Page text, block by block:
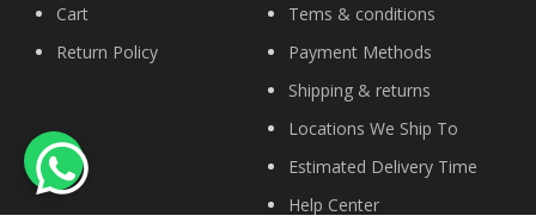
Cart
Return Policy
Tems & conditions
Payment Methods
Shipping & returns
Locations We Ship To
Estimated Delivery Time
Help Center